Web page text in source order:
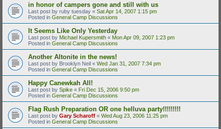
in honor of campers gone and still with us
Last post by ruby tuesday « Sat Apr 14, 2007 1:15 pm
Posted in General Camp Discussions
It Seems Like Only Yesterday
Last post by Michael Kupersmith « Mon Apr 09, 2007 1:23 pm
Posted in General Camp Discussions
Another Altonite in the news!
Last post by Brooklyn Neil « Wed Jan 31, 2007 7:34 pm
Posted in General Camp Discussions
Happy Canewkah All!
Last post by Spike « Fri Dec 15, 2006 9:50 pm
Posted in General Camp Discussions
Flag Rush Preparation OR one helluva party!!!!!!!!!
Last post by Gary Scharoff « Wed Aug 23, 2006 11:25 pm
Posted in General Camp Discussions